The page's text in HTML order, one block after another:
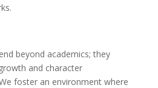
beyond academics; they
and character
foster an environment where